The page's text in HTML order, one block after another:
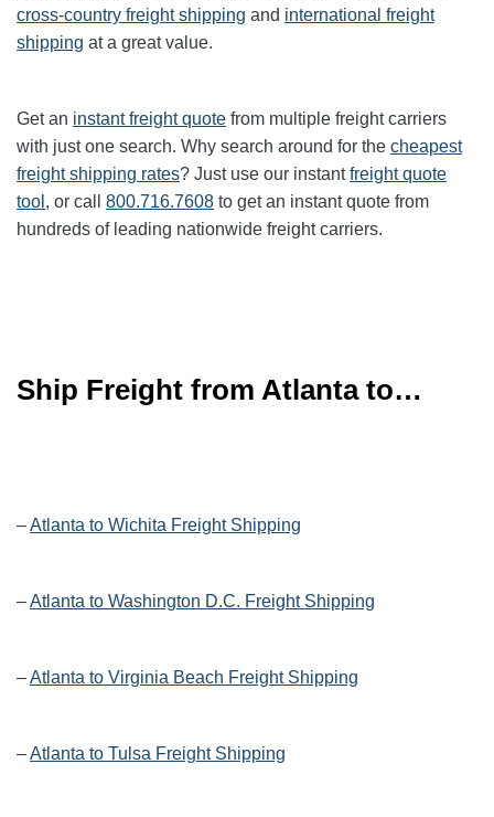
cross-country freight shipping and international freight
shipping at a great value.
Get an instant freight quote from multiple freight carriers
with just one search. Why search around for the cheapest
freight shipping rates? Just use our instantfreight quote
tool , or call 800.716.7608 to get an instant quote from
hundreds of leading nationwide freight carriers.
Ship Freight from Atlanta to…
–Atlanta to Wichita Freight Shipping
–Atlanta to Washington D.C. Freight Shipping
–Atlanta to Virginia Beach Freight Shipping
–Atlanta to Tulsa Freight Shipping